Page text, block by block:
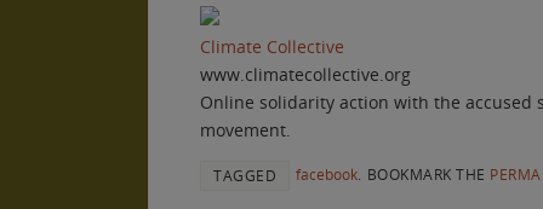
Climate Collective
www.climatecollective.org
Online solidarity action with the accused
movement.
TAGGED facebook BOOKMARK THE